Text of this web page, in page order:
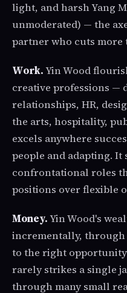
light, and harsh Yang
unmoderated) — the
partner who cuts more
Work.Yin Wood
creative professions —
relationships, HR,
the arts, hospitality,
excels anywhere
people and adapting.
confrontational roles
positions over flexible
Money.Yin Wood's
incrementally,
to the right
rarely strikes a single
through many small